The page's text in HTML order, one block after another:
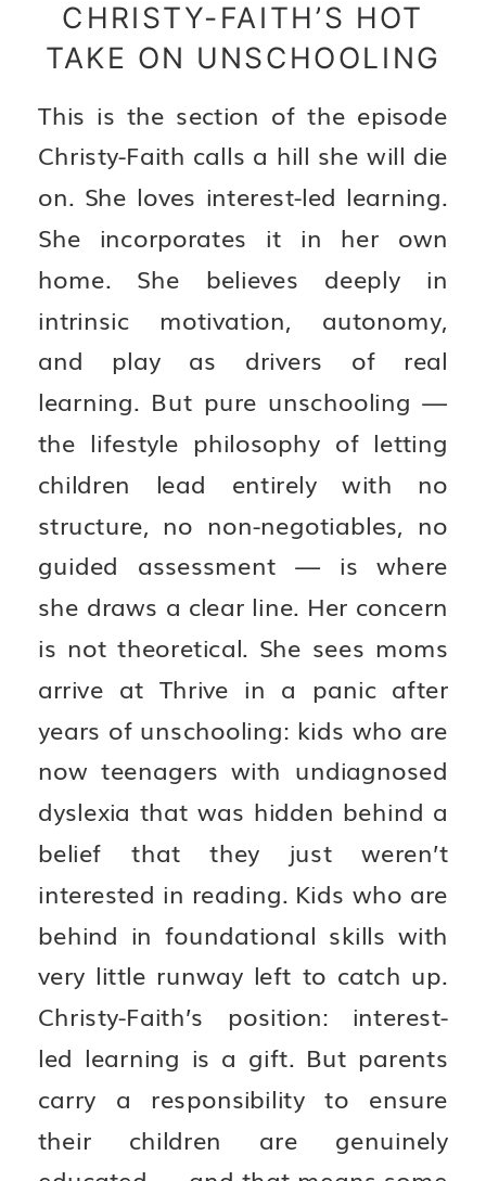
CHRISTY-FAITH’S HOT
TAKE ON UNSCHOOLING
This is the section of the episode
Christy-Faith calls a hill she will die
on. She loves interest-led learning.
She incorporates it in her own
home. She believes deeply in
intrinsic motivation, autonomy,
and play as drivers of real
learning. But pure unschooling —
the lifestyle philosophy of letting
children lead entirely with no
structure, no non-negotiables, no
guided assessment — is where
she draws a clear line. Her concern
is not theoretical. She sees moms
arrive at Thrive in a panic after
years of unschooling: kids who are
now teenagers with undiagnosed
dyslexia that was hidden behind a
belief that they just weren’t
interested in reading. Kids who are
behind in foundational skills with
very little runway left to catch up.
Christy-Faith’s position: interest-
led learning is a gift. But parents
carry a responsibility to ensure
their children are genuinely